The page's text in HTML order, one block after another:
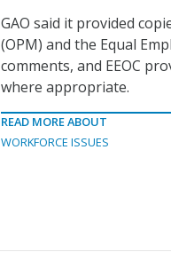
GAO said it provided
(OPM) and the Equal
comments, and EEOC
where appropriate.
READ MORE ABOUT
WORKFORCE ISSUES